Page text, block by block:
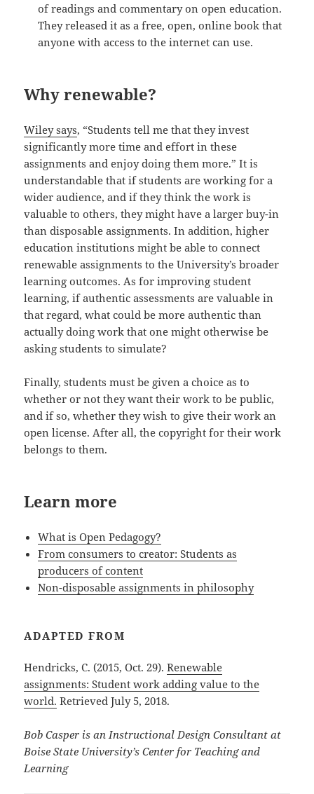
of readings and commentary on open education.
They released it as a free, open, online book that
anyone with access to the internet can use.
Why renewable?
Wiley says, “Students tell me that they invest
significantly more time and effort in these
assignments and enjoy doing them more.” It is
understandable that if students are working for a
wider audience, and if they think the work is
valuable to others, they might have a larger buy-in
than disposable assignments. In addition, higher
education institutions might be able to connect
renewable assignments to the University’s broader
learning outcomes. As for improving student
learning, if authentic assessments are valuable in
that regard, what could be more authentic than
actually doing work that one might otherwise be
asking students to simulate?
Finally, students must be given a choice as to
whether or not they want their work to be public,
and if so, whether they wish to give their work an
open license. After all, the copyright for their work
belongs to them.
Learn more
What is Open Pedagogy?
From consumers to creator: Students as
producers of content
Non-disposable assignments in philosophy
ADAPTED FROM
Hendricks, C. (2015, Oct. 29).Renewable
assignments: Student work adding value to the
world. Retrieved July 5, 2018.
Bob Casper is an Instructional Design Consultant at
Boise State University’s Center for Teaching and
Learning